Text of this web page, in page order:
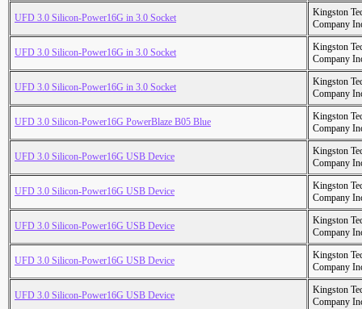
UFD 3.0 Silicon-Power16G in 3.0 Socket
Kingston
Company
UFD 3.0 Silicon-Power16G in 3.0 Socket
Kingston
Company
UFD 3.0 Silicon-Power16G in 3.0 Socket
Kingston
Company
UFD 3.0 Silicon-Power16G PowerBlaze B05 Blue
Kingston
Company
UFD 3.0 Silicon-Power16G USB Device
Kingston
Company
UFD 3.0 Silicon-Power16G USB Device
Kingston
Company
UFD 3.0 Silicon-Power16G USB Device
Kingston
Company
UFD 3.0 Silicon-Power16G USB Device
Kingston
Company
UFD 3.0 Silicon-Power16G USB Device
Kingston
Company